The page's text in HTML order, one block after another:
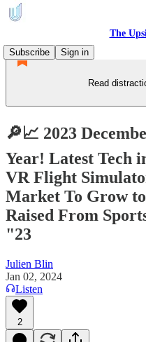
The
Subscribe
Sign in
Read
🔎📈 2023
Year! Latest Tech
VR Flight
Market To Grow
Raised From
"23
Julien Blin
Jan 02, 2024
Listen
2